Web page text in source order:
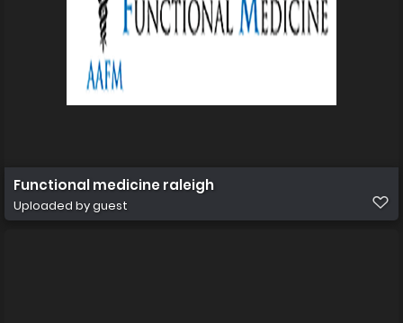
Functional medicine raleigh
Uploaded by guest